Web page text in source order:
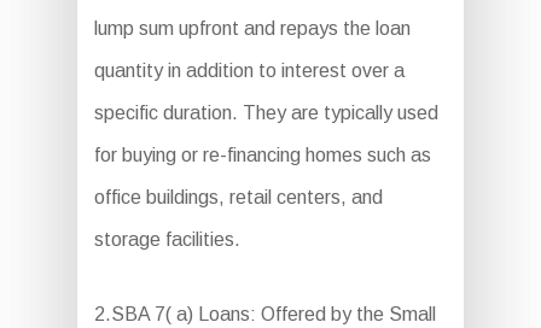
lump sum upfront and repays the loan
quantity in addition to interest over a
specific duration. They are typically used
for buying or re-financing homes such as
office buildings, retail centers, and
storage facilities.
2.SBA 7( a) Loans: Offered by the Small